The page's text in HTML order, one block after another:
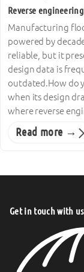
Reverse
Manufacturing
powered by
reliable, but it
design data is
outdated.How do
when its design
where reverse
Read more →
Get in touch with